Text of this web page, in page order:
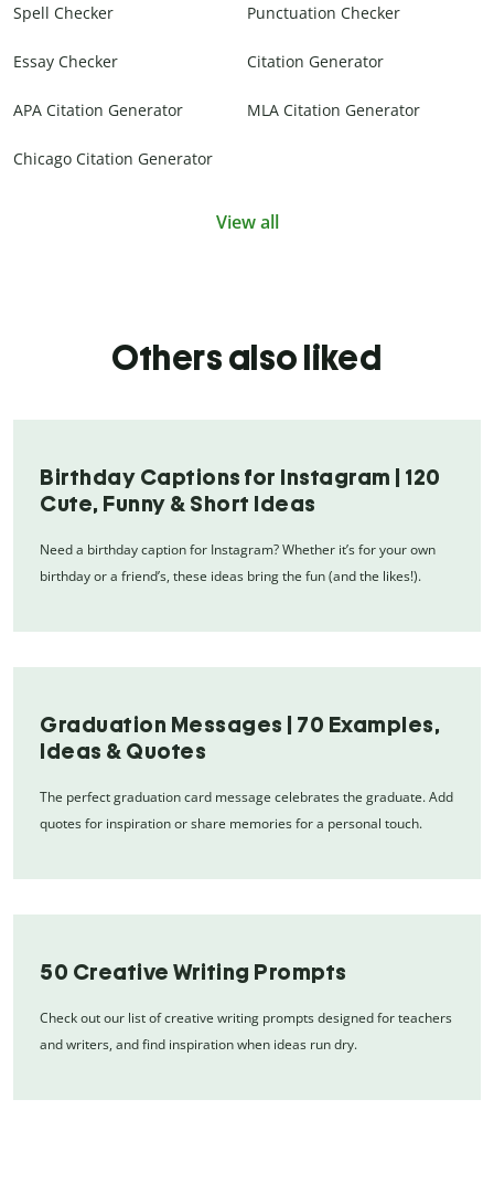
Spell Checker Punctuation Checker
Essay Checker Citation Generator
APA Citation Generator MLA Citation Generator
Chicago Citation Generator
View all
Others also liked
Birthday Captions for Instagram | 120
Cute, Funny & Short Ideas
Need a birthday caption for Instagram? Whether it’s for your own
birthday or a friend’s, these ideas bring the fun (and the likes!).
Graduation Messages | 70 Examples,
Ideas & Quotes
The perfect graduation card message celebrates the graduate. Add
quotes for inspiration or share memories for a personal touch.
50 Creative Writing Prompts
Check out our list of creative writing prompts designed for teachers
and writers, and find inspiration when ideas run dry.